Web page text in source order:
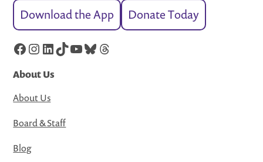
Download the App Donate Today
Facebook
Instagram
LinkedIn
TikTok
YouTube
Bluesky
Threads
About Us
About Us
Board & Staff
Blog